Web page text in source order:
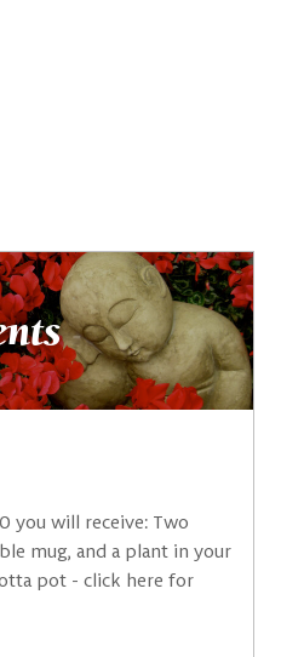
you will receive: Two
mug, and a plant in your
pot - click here for